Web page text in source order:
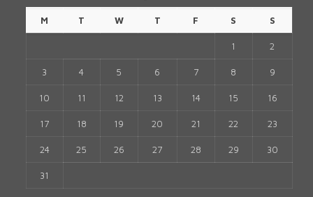
M T W T F S S
1 2
3 4 5 6 7 8 9
10 11 12 13 14 15 16
17 18 19 20 21 22 23
24 25 26 27 28 29 30
31